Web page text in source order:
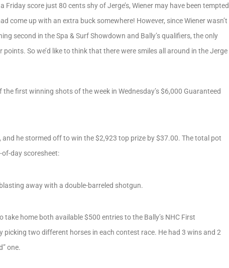
score just 80 cents shy of Jerge’s, Wiener may have been tempted
come up with an extra buck somewhere! However, since Wiener wasn’t
second in the Spa & Surf Showdown and Bally’s qualifiers, the only
So we’d like to think that there were smiles all around in the Jerge
first winning shots of the week in Wednesday’s $6,000 Guaranteed
and he stormed off to win the $2,923 top prize by $37.00. The total pot
of-day scoresheet:
away with a double-barreled shotgun.
home both available $500 entries to the Bally’s NHC First
two different horses in each contest race. He had 3 wins and 2
one.